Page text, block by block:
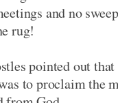
and no
rug!
pointed out
to proclaim the